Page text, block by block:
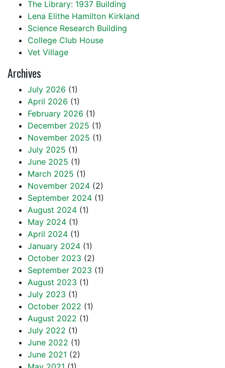
The Library: 1937 Building
Lena Elithe Hamilton Kirkland
Science Research Building
College Club House
Vet Village
Archives
July 2026 (1)
April 2026 (1)
February 2026 (1)
December 2025 (1)
November 2025 (1)
July 2025 (1)
June 2025 (1)
March 2025 (1)
November 2024 (2)
September 2024 (1)
August 2024 (1)
May 2024 (1)
April 2024 (1)
January 2024 (1)
October 2023 (2)
September 2023 (1)
August 2023 (1)
July 2023 (1)
October 2022 (1)
August 2022 (1)
July 2022 (1)
June 2022 (1)
June 2021 (2)